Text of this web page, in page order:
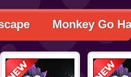
Monkey Go